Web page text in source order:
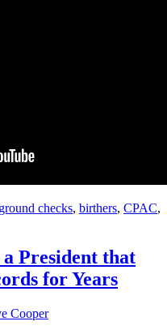
checks, birthers, CPAC,
President that
for Years
Cooper